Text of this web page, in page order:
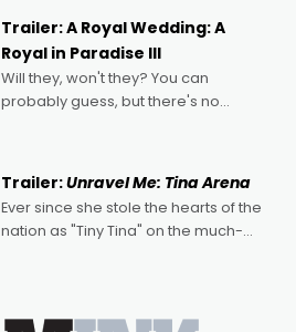
possibility that
Trailer: A Royal Wedding: A
Royal in Paradise III
Will they, won't they? You can
probably guess, but there's no
written by Adrian Powers and Caera
Bradshaw, with Powers (Love
Trailer:Unravel Me: Tina Arena
Ever since she stole the hearts of the
nation as "Tiny Tina" on the much-